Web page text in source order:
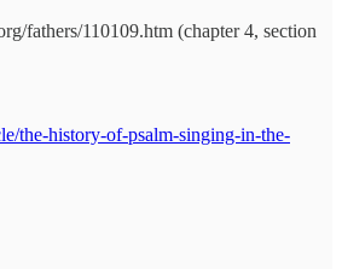
fathers/110109.htm (chapter 4, section
the-history-of-psalm-singing-in-the-